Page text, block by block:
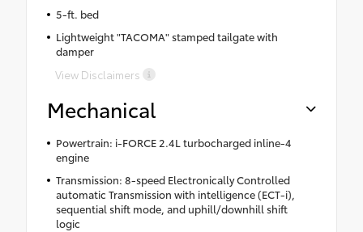
5-ft. bed
Lightweight "TACOMA" stamped tailgate with
damper
View Disclaimers
Mechanical
Powertrain: i-FORCE 2.4L turbocharged inline-4
engine
Transmission: 8-speed Electronically Controlled
automatic Transmission with intelligence (ECT-i),
sequential shift mode, and uphill/downhill shift
logic